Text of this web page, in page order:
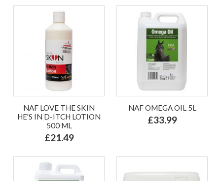
NAF LOVE THE SKIN
HE'S IN D-ITCH LOTION
500 ML
£21.49
NAF OMEGA OIL 5L
£33.99